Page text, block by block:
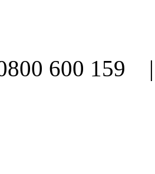
0800 600